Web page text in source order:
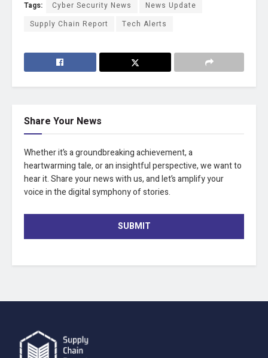
Tags: Cyber Security News
News Update
Supply Chain Report
Tech Alerts
Share Your News
Whether it’s a groundbreaking achievement, a
heartwarming tale, or an insightful perspective, we want to
hear it. Share your news with us, and let’s amplify your
voice in the digital symphony of stories.
SUBMIT